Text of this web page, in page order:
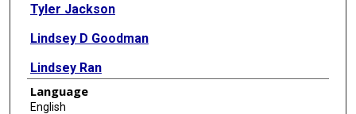
Tyler Jackson
Lindsey D Goodman
Lindsey Ran
Jiaye Chen
Language
English